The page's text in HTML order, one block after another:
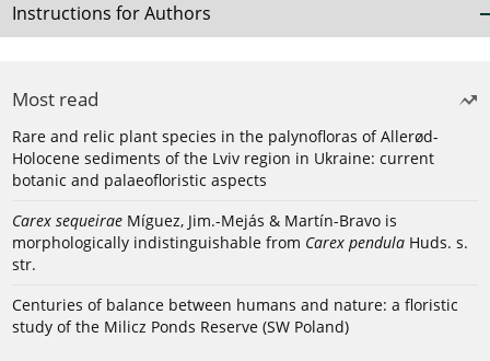
Instructions for Authors
Most read
Rare and relic plant species in the palynofloras of Allerød-
Holocene sediments of the Lviv region in Ukraine: current
botanic and palaeofloristic aspects
Carex sequeirae Míguez, Jim.-Mejás & Martín-Bravo is
morphologically indistinguishable from Carex pendula Huds. s.
str.
Centuries of balance between humans and nature: a floristic
study of the Milicz Ponds Reserve (SW Poland)